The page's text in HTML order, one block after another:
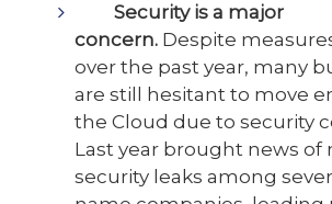
Security is a major
concern. Despite
over the past year, many
are still hesitant to move
the Cloud due to security
Last year brought news of
security leaks among